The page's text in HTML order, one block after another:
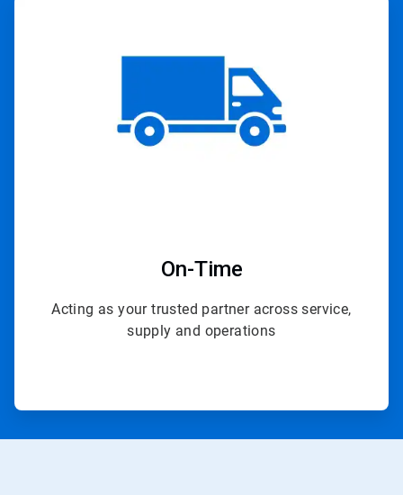
4
On-Time
Acting as your trusted partner across service,
supply and operations